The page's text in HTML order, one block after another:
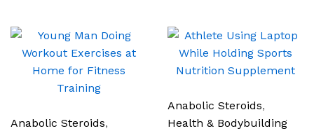
Anabolic Steroids,
Anabolic Steroids,
Health & Bodybuilding